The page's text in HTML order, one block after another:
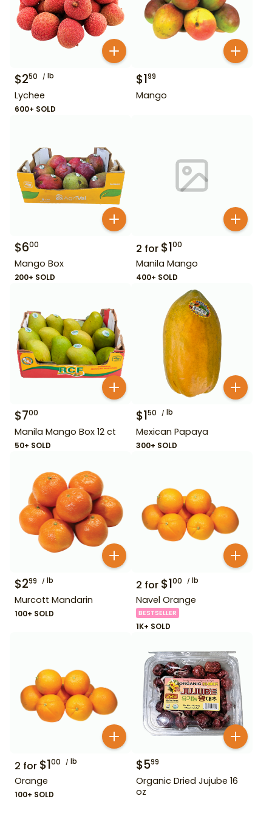
$250 lb
Lychee
600+ SOLD
$199
Mango
$600
Mango Box
200+ SOLD
2 for $100
Manila Mango
400+ SOLD
$700
Manila Mango Box 12 ct
50+ SOLD
$150 lb
Mexican Papaya
300+ SOLD
$299 lb
Murcott Mandarin
100+ SOLD
2 for $100 lb
Navel Orange
BESTSELLER
1K+ SOLD
2 for $100 lb
Orange
100+ SOLD
$599
Organic Dried Jujube 16
oz